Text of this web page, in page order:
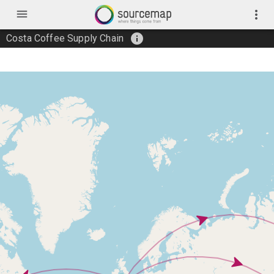
menu more_vert
Costa Coffee Supply Chain info